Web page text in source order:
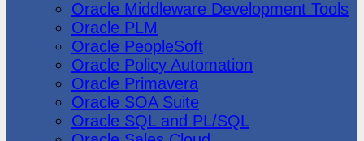
Oracle Middleware Development Tools
Oracle PLM
Oracle PeopleSoft
Oracle Policy Automation
Oracle Primavera
Oracle SOA Suite
Oracle SQL and PL/SQL